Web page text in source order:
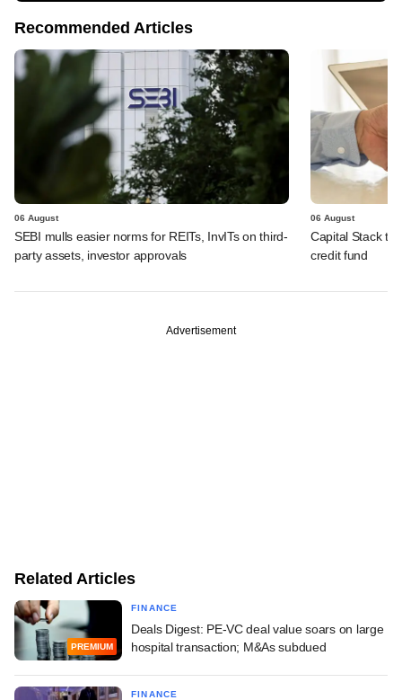
Recommended Articles
06 August
SEBI mulls easier norms for REITs, InvITs on third-
party assets, investor approvals
06 August
Capital Stack to
credit fund
Advertisement
Related Articles
PREMIUM
FINANCE
Deals Digest: PE-VC deal value soars on large
hospital transaction; M&As subdued
FINANCE